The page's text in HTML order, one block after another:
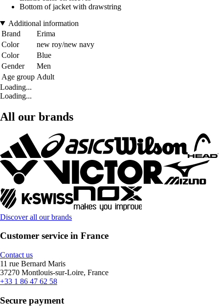
Bottom of jacket with drawstring
Additional information
Brand
Erima
Color
new roy/new navy
Color
Blue
Gender
Men
Age group Adult
Loading...
Loading...
All our brands
Discover all our brands
Customer service in France
Contact us
11 rue Bernard Maris
37270 Montlouis-sur-Loire, France
+33 1 86 47 62 58
Secure payment